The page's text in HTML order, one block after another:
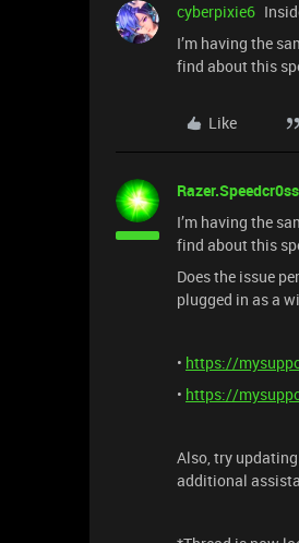
cyberpixie6
I’m having the
find about this
Like
Razer.Speedcr0ss
I’m having the
find about this
Does the issue
plugged in as a
• https://
• https://
Also, try
additional